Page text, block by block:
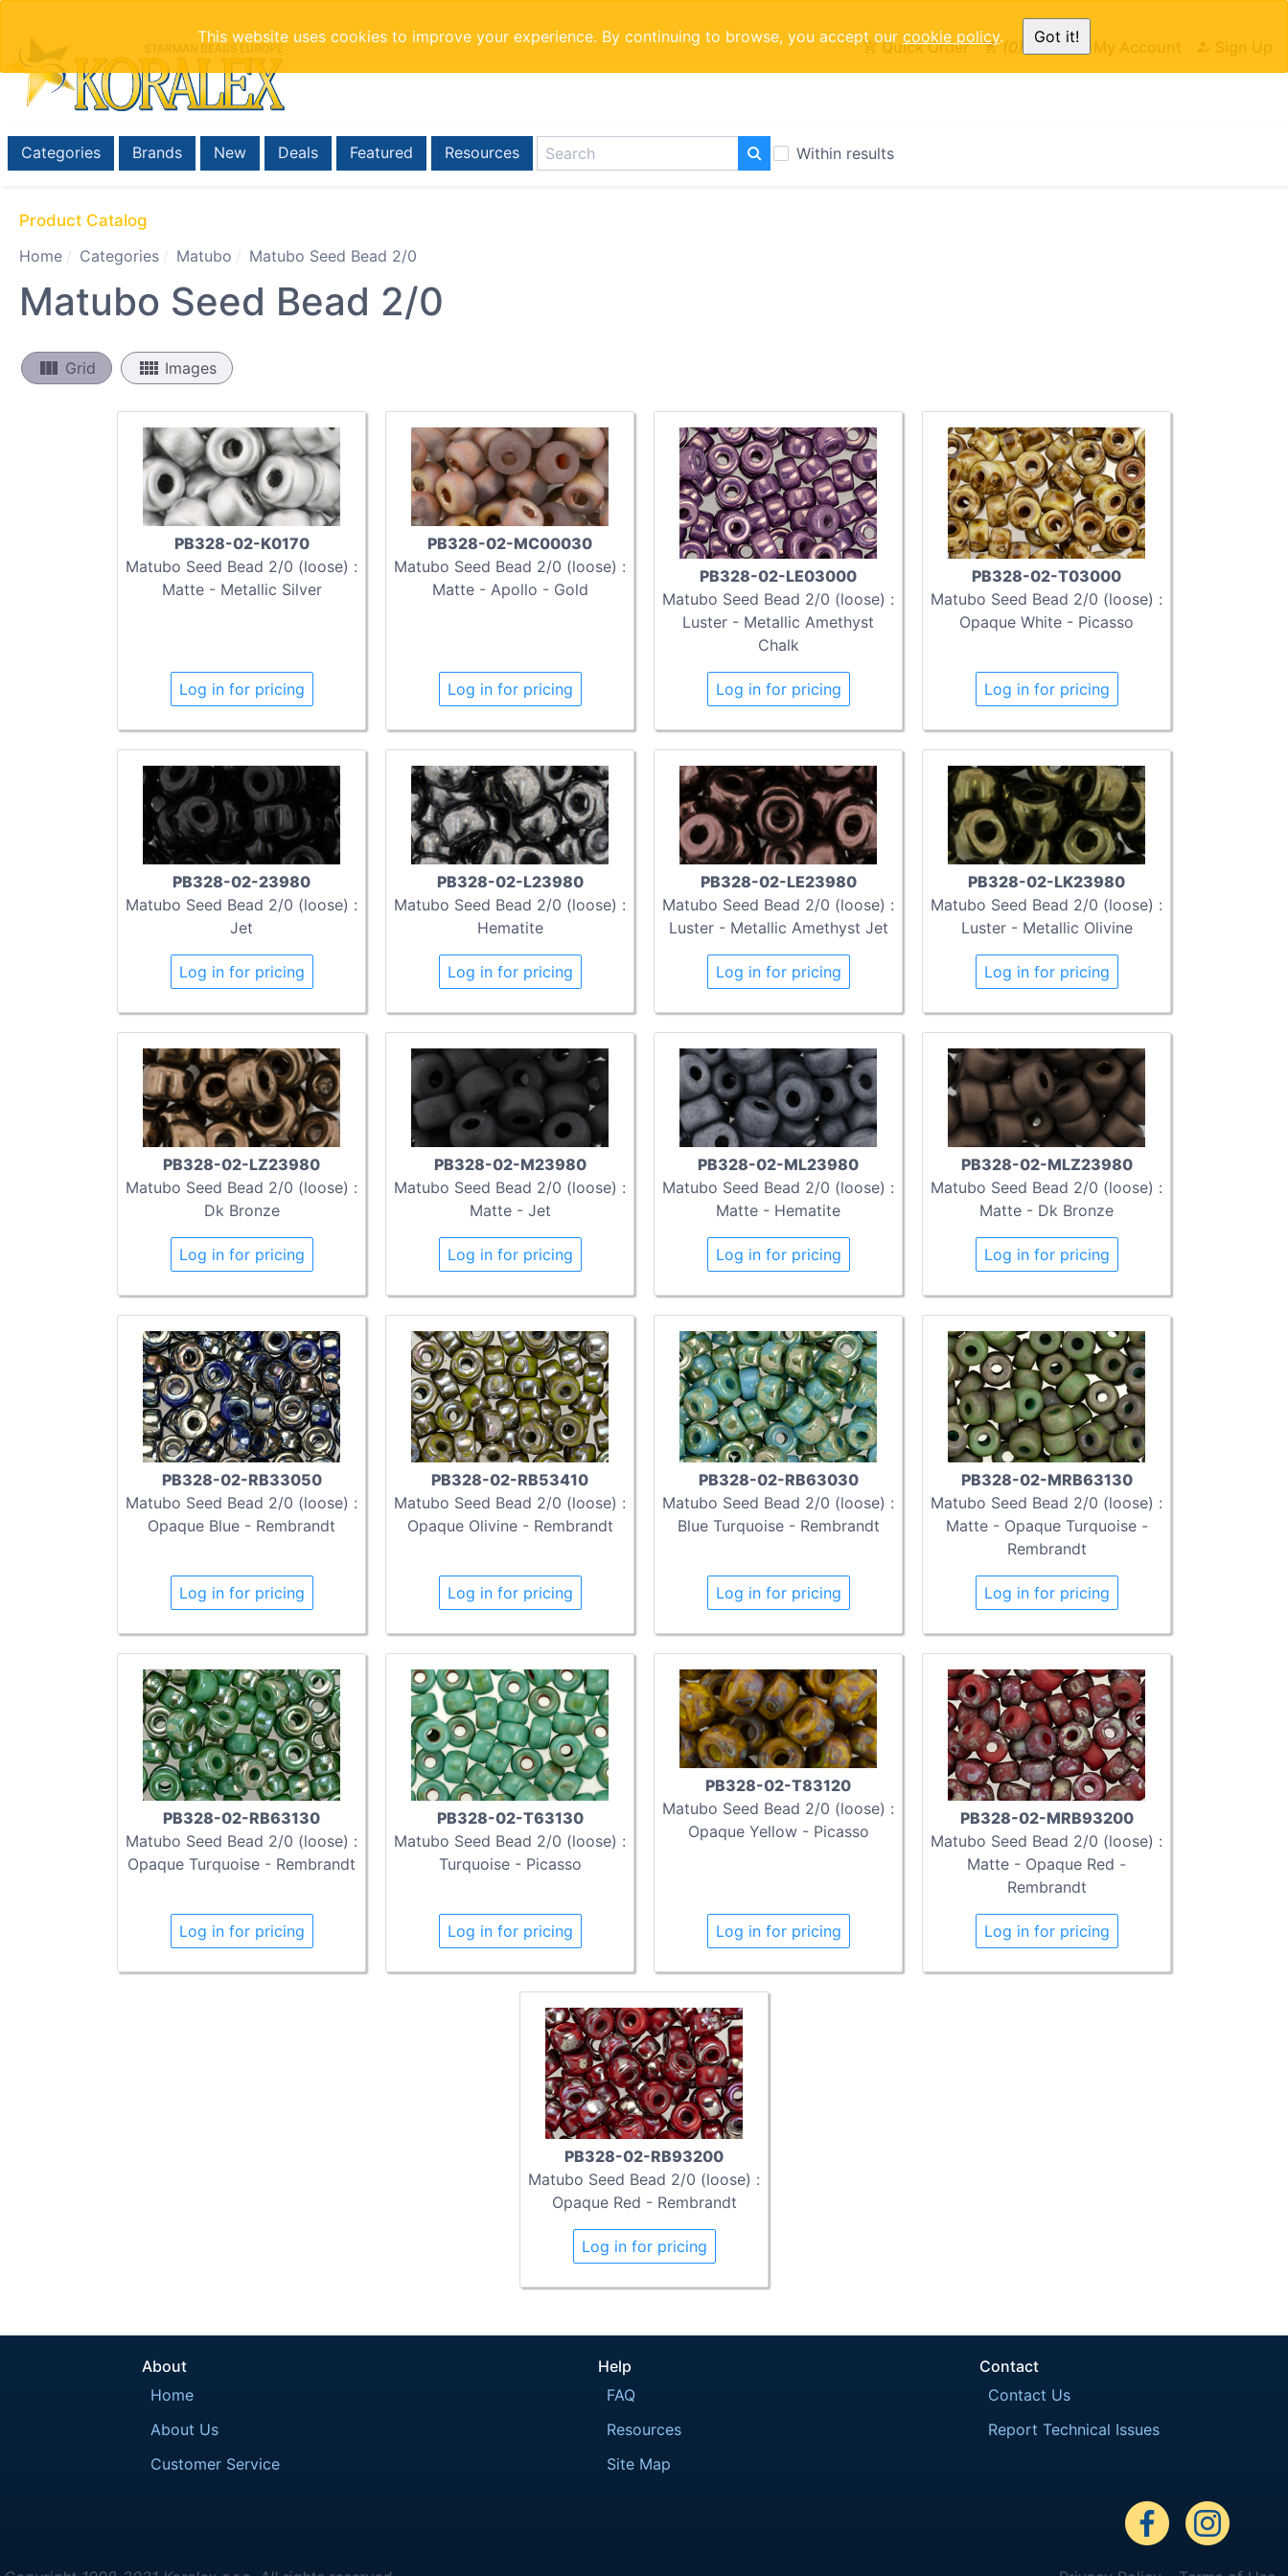
This website uses cookies to improve your experience. By continuing to browse, you accept our cookie policy. Got it!
Quick Order 0 Cart My Account Sign Up
Categories Brands New Deals Featured Resources Within results
Product Catalog
Home
Categories Matubo Matubo Seed Bead 2/0
Matubo Seed Bead 2/0
view_column Grid view_comfy Images
PB328-02-K0170
Matubo Seed Bead 2/0 (loose) :
Matte - Metallic Silver
Log in for pricing
PB328-02-MC00030
Matubo Seed Bead 2/0 (loose) :
Matte - Apollo - Gold
Log in for pricing
PB328-02-LE03000
Matubo Seed Bead 2/0 (loose) :
Luster - Metallic Amethyst
Chalk
Log in for pricing
PB328-02-T03000
Matubo Seed Bead 2/0 (loose) :
Opaque White - Picasso
Log in for pricing
PB328-02-23980
Matubo Seed Bead 2/0 (loose) :
Jet
Log in for pricing
PB328-02-L23980
Matubo Seed Bead 2/0 (loose) :
Hematite
Log in for pricing
PB328-02-LE23980
Matubo Seed Bead 2/0 (loose) :
Luster - Metallic Amethyst Jet
Log in for pricing
PB328-02-LK23980
Matubo Seed Bead 2/0 (loose) :
Luster - Metallic Olivine
Log in for pricing
PB328-02-LZ23980
Matubo Seed Bead 2/0 (loose) :
Dk Bronze
Log in for pricing
PB328-02-M23980
Matubo Seed Bead 2/0 (loose) :
Matte - Jet
Log in for pricing
PB328-02-ML23980
Matubo Seed Bead 2/0 (loose) :
Matte - Hematite
Log in for pricing
PB328-02-MLZ23980
Matubo Seed Bead 2/0 (loose) :
Matte - Dk Bronze
Log in for pricing
PB328-02-RB33050
Matubo Seed Bead 2/0 (loose) :
Opaque Blue - Rembrandt
Log in for pricing
PB328-02-RB53410
Matubo Seed Bead 2/0 (loose) :
Opaque Olivine - Rembrandt
Log in for pricing
PB328-02-RB63030
Matubo Seed Bead 2/0 (loose) :
Blue Turquoise - Rembrandt
Log in for pricing
PB328-02-MRB63130
Matubo Seed Bead 2/0 (loose) :
Matte - Opaque Turquoise -
Rembrandt
Log in for pricing
PB328-02-RB63130
Matubo Seed Bead 2/0 (loose) :
Opaque Turquoise - Rembrandt
Log in for pricing
PB328-02-T63130
Matubo Seed Bead 2/0 (loose) :
Turquoise - Picasso
Log in for pricing
PB328-02-T83120
Matubo Seed Bead 2/0 (loose) :
Opaque Yellow - Picasso
Log in for pricing
PB328-02-MRB93200
Matubo Seed Bead 2/0 (loose) :
Matte - Opaque Red -
Rembrandt
Log in for pricing
PB328-02-RB93200
Matubo Seed Bead 2/0 (loose) :
Opaque Red - Rembrandt
Log in for pricing
About
Home
About Us
Customer Service
Help
FAQ
Resources
Site Map
Contact
Contact Us
Report Technical Issues